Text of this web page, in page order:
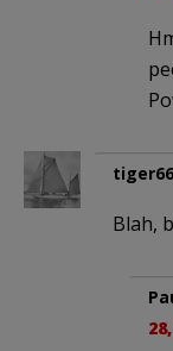
tiger66
Blah,